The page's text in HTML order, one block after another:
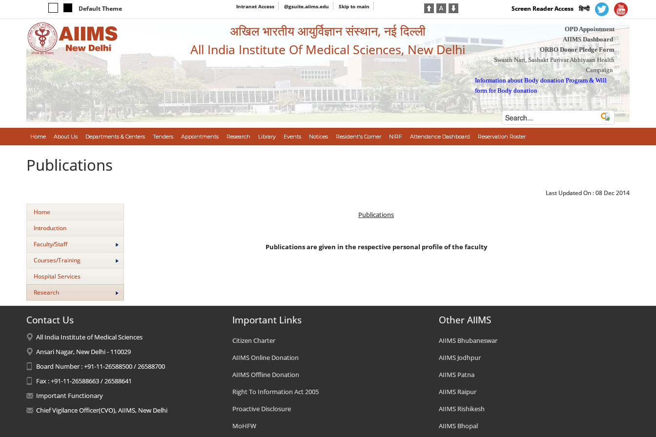
Default Theme Intranet Access @gsuite.aiims.edu Skip to main Screen Reader Access हिन्दी
अखिल भारतीय आयुर्विज्ञान संस्थान, नई दिल्ली
All India Institute Of Medical Sciences, New Delhi
OPD Appointment
AIIMS Dashboard
ORBO Donor Pledge Form
Swasth Nari, Sashakt Parivar Abhiyaan Health
Campaign
Information about Body donation Program &Will
form for Body donation
Home About Us Departments & Centers Tenders Appointments Research Library Events Notices Resident's Corner NIRF Attendance Dashboard Reservation Roster
Publications
Last Updated On :08 Dec 2014
Home
Introduction
Faculty/Staff
Courses/Training
Hospital Services
Research
Publications
Publications are given in the respective personal profile of the faculty
Contact Us
All India Institute of Medical Sciences
Ansari Nagar, New Delhi - 110029
Board Number : +91-11-26588500 / 26588700
Fax : +91-11-26588663 / 26588641
Important Functionary
Chief Vigilance Officer(CVO), AIIMS, New Delhi
Important Links
Citizen Charter
AIIMS Online Donation
AIIMS Offline Donation
Right To Information Act 2005
Proactive Disclosure
MoHFW
Other AIIMS
AIIMS Bhubaneswar
AIIMS Jodhpur
AIIMS Patna
AIIMS Raipur
AIIMS Rishikesh
AIIMS Bhopal